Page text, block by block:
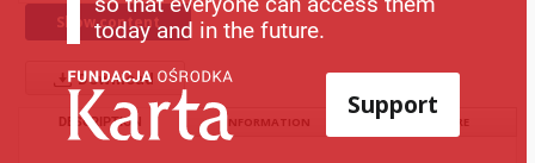
Show content
Download
DESCRIPTION INFORMATION STRUCTURE
today and in the future.
Support